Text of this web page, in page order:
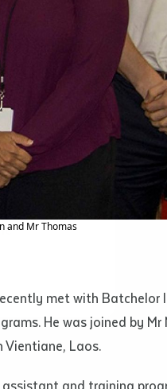
Strait
film
and in
to
extract
by a
and Mr Thomas
met with Batchelor
He was joined by Mr
Vientiane, Laos.
and training